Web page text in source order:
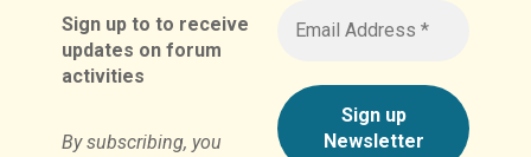
Sign up to to receive
updates on forum
activities
By subscribing, you